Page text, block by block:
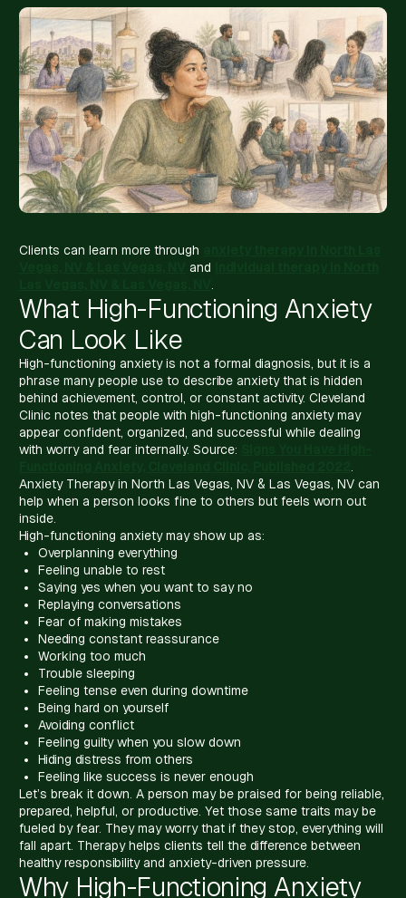
Clients can learn more through
and
What High-Functioning Anxiety
Can Look Like
High-functioning anxiety is not a formal diagnosis, but it is a
phrase many people use to describe anxiety that is hidden
behind achievement, control, or constant activity. Cleveland
Clinic notes that people with high-functioning anxiety may
appear confident, organized, and successful while dealing
with worry and fear internally. Source:
Anxiety Therapy in North Las Vegas, NV & Las Vegas, NV can
help when a person looks fine to others but feels worn out
inside.
High-functioning anxiety may show up as:
Overplanning everything
Feeling unable to rest
Saying yes when you want to say no
Replaying conversations
Fear of making mistakes
Needing constant reassurance
Working too much
Trouble sleeping
Feeling tense even during downtime
Being hard on yourself
Avoiding conflict
Feeling guilty when you slow down
Hiding distress from others
Feeling like success is never enough
Let’s break it down. A person may be praised for being reliable,
prepared, helpful, or productive. Yet those same traits may be
fueled by fear. They may worry that if they stop, everything will
fall apart. Therapy helps clients tell the difference between
healthy responsibility and anxiety-driven pressure.
Why High-Functioning Anxiety